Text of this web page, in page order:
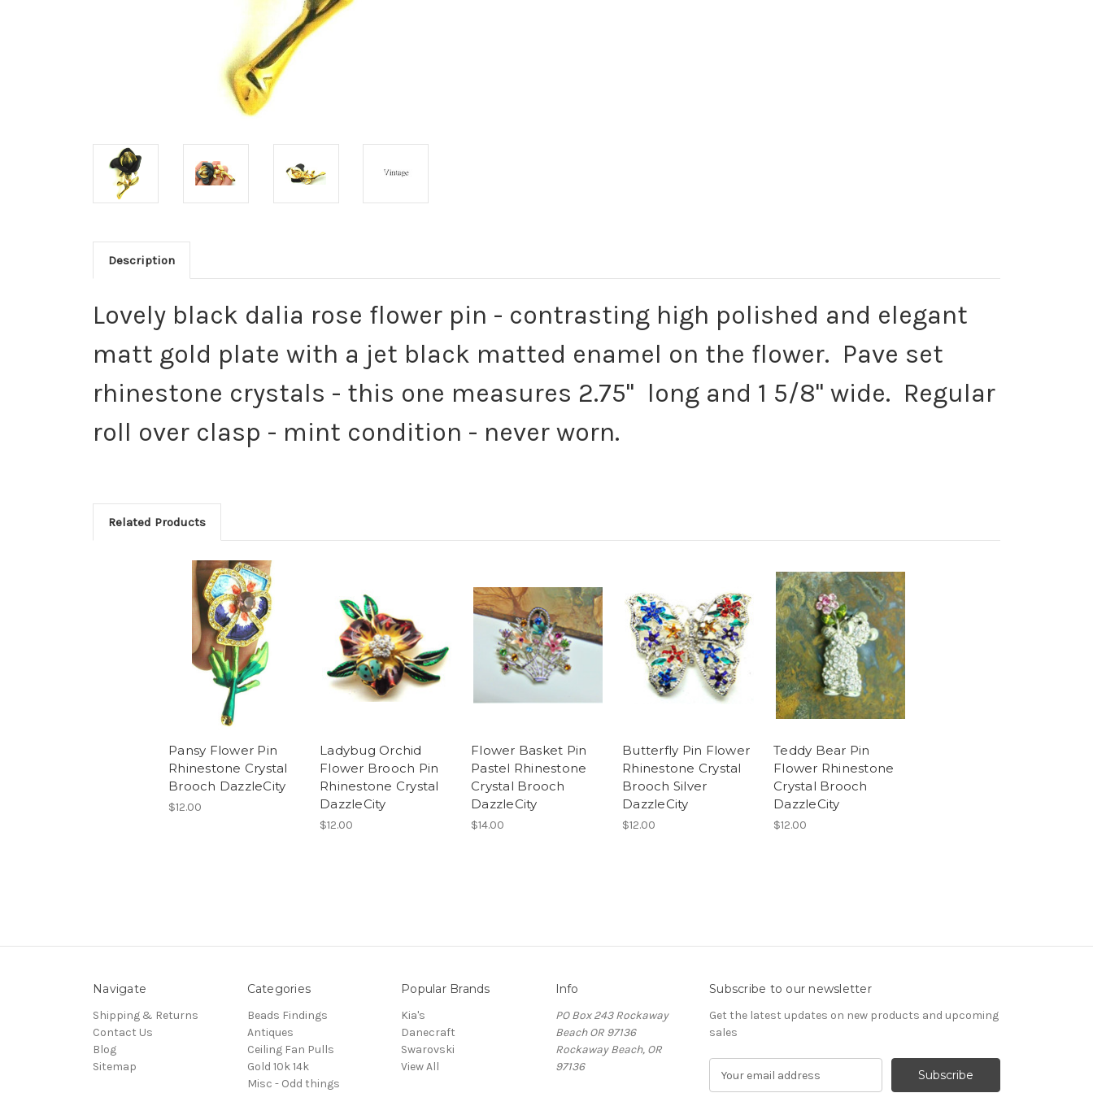
Description
Lovely black dalia rose flower pin - contrasting high polished and elegant
matt gold plate with a jet black matted enamel on the flower. Pave set
rhinestone crystals - this one measures 2.75" long and 1 5/8" wide. Regular
roll over clasp - mint condition - never worn.
Related Products
Pansy Flower Pin
Rhinestone Crystal
Brooch DazzleCity
$12.00
Ladybug Orchid
Flower Brooch Pin
Rhinestone Crystal
DazzleCity
$12.00
Flower Basket Pin
Pastel Rhinestone
Crystal Brooch
DazzleCity
$14.00
Butterfly Pin Flower
Rhinestone Crystal
Brooch Silver
DazzleCity
$12.00
Teddy Bear Pin
Flower Rhinestone
Crystal Brooch
DazzleCity
$12.00
Navigate
Shipping & Returns
Contact Us
Blog
Sitemap
Categories
Beads Findings
Antiques
Ceiling Fan Pulls
Gold 10k 14k
Misc - Odd things
Popular Brands
Kia's
Danecraft
Swarovski
View All
Info
PO Box 243 Rockaway
Beach OR 97136
Rockaway Beach, OR
97136
Subscribe to our newsletter
Get the latest updates on new products and upcoming
sales